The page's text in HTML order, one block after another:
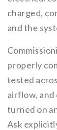
charged,
and the
properly
tested
airflow, and
turned on
Ask